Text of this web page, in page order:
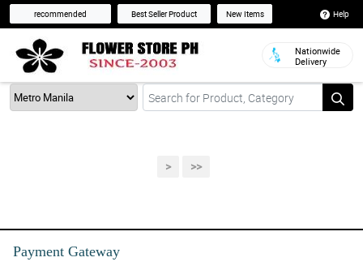
recommended Best Seller Product New Items Help
Nationwide
Delivery
> >>
Payment Gateway